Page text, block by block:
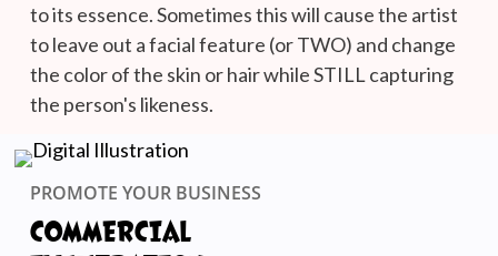
to its essence. Sometimes this will cause the artist
to leave out a facial feature (or TWO) and change
the color of the skin or hair while STILL capturing
the person's likeness.
PROMOTE YOUR BUSINESS
COMMERCIAL